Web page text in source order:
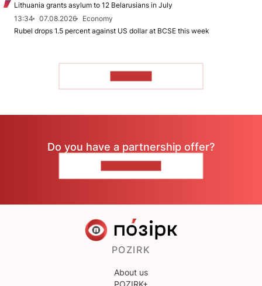
Lithuania grants asylum to 12 Belarusians in July
13:34
07.08.2026
Economy
Rubel drops 1.5 percent against US dollar at BCSE this week
Do you have a partnership offer?
POZIRK
About us
POZIRK+